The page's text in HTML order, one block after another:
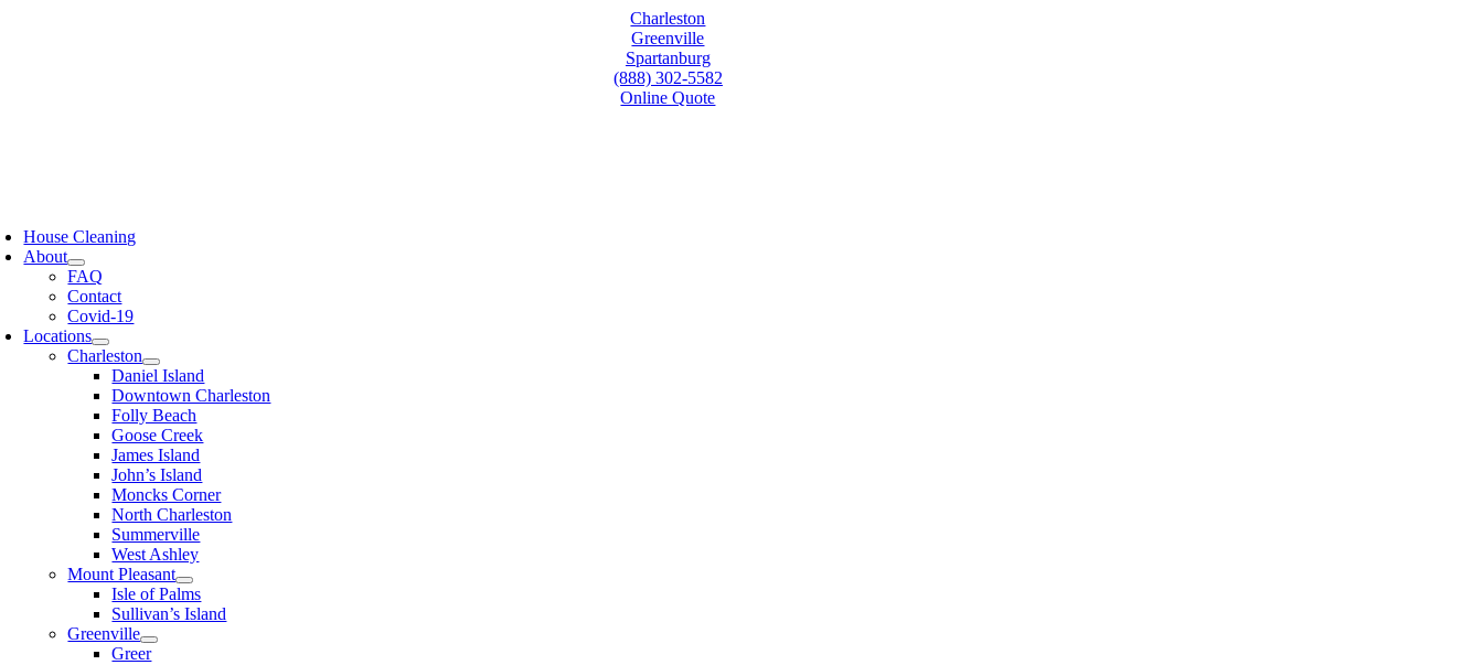
Charleston
Greenville
Spartanburg
(888) 302-5582
Online Quote
House Cleaning
About
FAQ
Contact
Covid-19
Locations
Charleston
Daniel Island
Downtown Charleston
Folly Beach
Goose Creek
James Island
John’s Island
Moncks Corner
North Charleston
Summerville
West Ashley
Mount Pleasant
Isle of Palms
Sullivan’s Island
Greenville
Greer